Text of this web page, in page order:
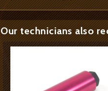
Our technicians also